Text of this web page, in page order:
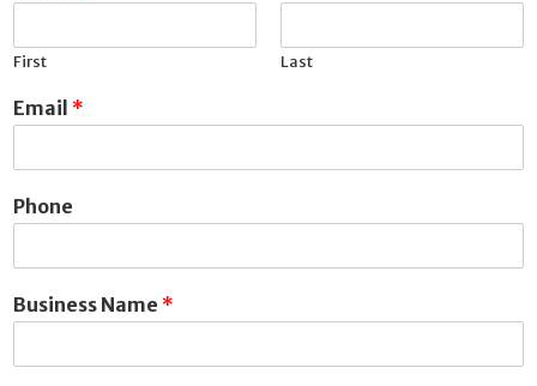
First Last
Email *
Phone
Business Name *